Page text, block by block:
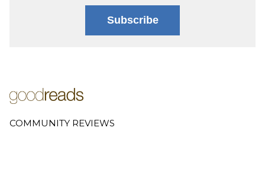
Subscribe
COMMUNITY REVIEWS